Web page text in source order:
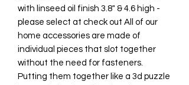
with linseed oil finish 3.8" & 4.6 high -
please select at check out All of our
home accessories are made of
individual pieces that slot together
without the need for fasteners.
Putting them together like a 3d puzzle